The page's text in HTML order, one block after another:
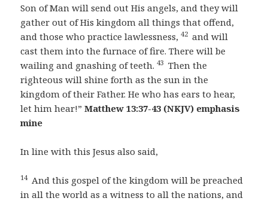
Son of Man will send out His angels, and they will
gather out of His kingdom all things that offend,
and those who practice lawlessness,42 and will
cast them into the furnace of fire. There will be
wailing and gnashing of teeth.43 Then the
righteous will shine forth as the sun in the
kingdom of their Father. He who has ears to hear,
let him hear!”Matthew 13:37-43 (NKJV) emphasis
mine
In line with this Jesus also said,
14 And this gospel of the kingdom will be preached
in all the world as a witness to all the nations, and